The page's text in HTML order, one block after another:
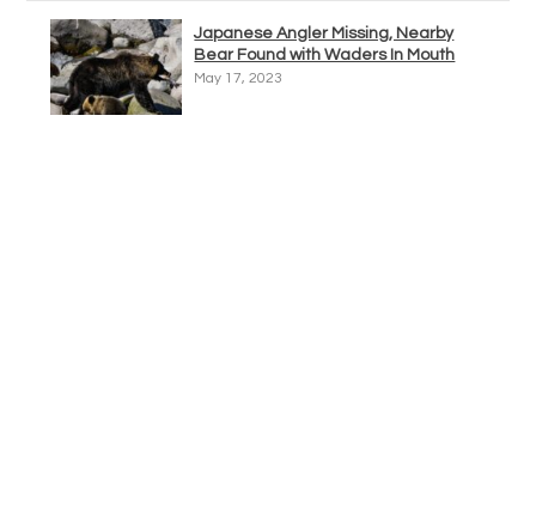
Japanese Angler Missing, Nearby
Bear Found with Waders In Mouth
May 17, 2023